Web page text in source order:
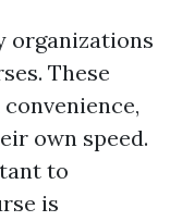
organizations
These
own speed.
to
is